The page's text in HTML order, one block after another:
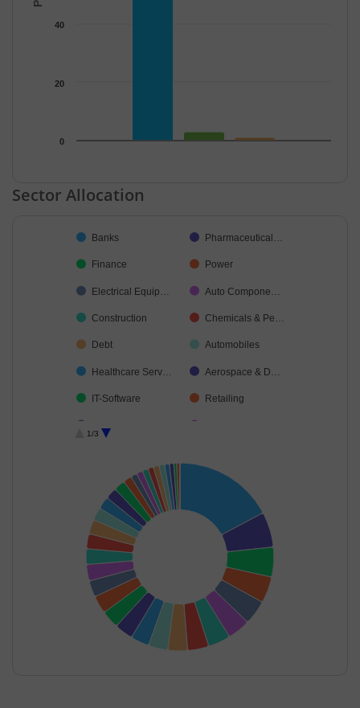
0
20
40
End of interactive chart.
Sector Allocation
Pie chart with 38 slices.
Banks Pharmaceutical…
Finance Power
Electrical Equip… Auto Compone…
Construction Chemicals & Pe…
Debt Automobiles
Healthcare Serv… Aerospace & D…
IT-Software Retailing
Ferrous Metals Capital Markets
IT-Services Transport Infrast…
Cement & Cem… Consumer Dura…
Diversified FMCG
Household Pro… Insurance
Non-Ferrous M… Beverages
Agricultural, Co…
1/3